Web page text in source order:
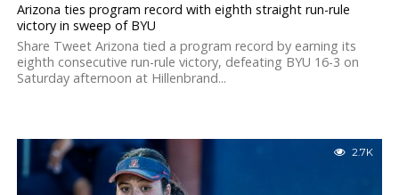
Arizona ties program record with eighth straight run-rule
victory in sweep of BYU
Share Tweet Arizona tied a program record by earning its
eighth consecutive run-rule victory, defeating BYU 16-3 on
Saturday afternoon at Hillenbrand...
2.7K